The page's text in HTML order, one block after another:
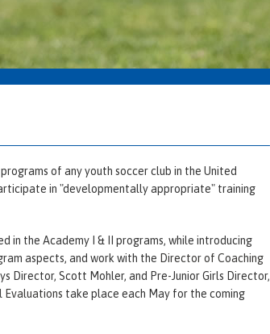
of any youth soccer club in the United
in "developmentally appropriate" training
in the Academy I & II programs, while introducing
aspects, and work with the Director of Coaching
Director, Scott Mohler, and Pre-Junior Girls Director,
Evaluations take place each May for the coming